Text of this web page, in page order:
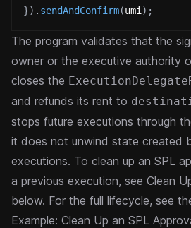
}) . sendAndConfirm(umi ) ;
The program validates that the
owner or the executive authority
closes the
and refunds its rent to
stops future executions through
it does not unwind state created
executions. To clean up an SPL
a previous execution, see Clean
below. For the full lifecycle, see
Example: Clean Up an SPL